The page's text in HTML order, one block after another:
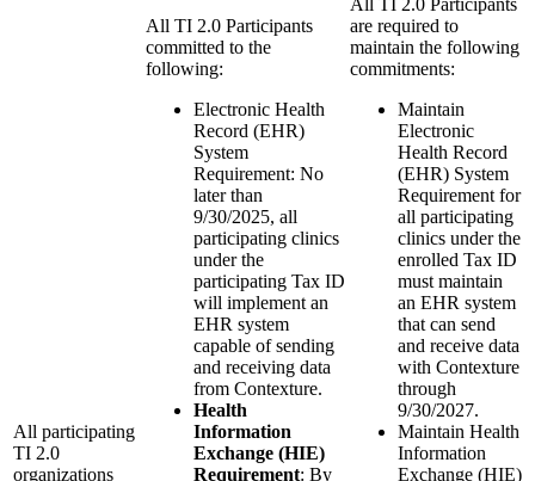
All participating
TI 2.0
organizations
All TI 2.0 Participants
committed to the
following:
Electronic Health
Record (EHR)
System
Requirement: No
later than
9/30/2025, all
participating clinics
under the
participating Tax ID
will implement an
EHR system
capable of sending
and receiving data
from Contexture.
Health
Information
Exchange (HIE)
Requirement: By
All TI 2.0 Participants
are required to
maintain the following
commitments:
Maintain
Electronic
Health Record
(EHR) System
Requirement for
all participating
clinics under the
enrolled Tax ID
must maintain
an EHR system
that can send
and receive data
with Contexture
through
9/30/2027.
Maintain Health
Information
Exchange (HIE)